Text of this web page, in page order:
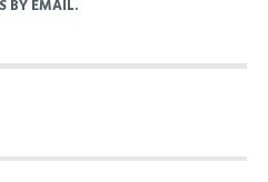
BY EMAIL.